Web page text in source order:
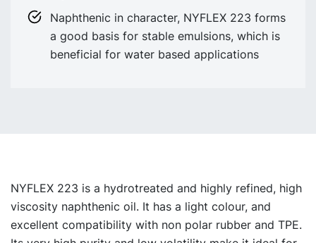
Naphthenic in character, NYFLEX 223 forms
a good basis for stable emulsions, which is
beneficial for water based applications
NYFLEX 223 is a hydrotreated and highly refined, high
viscosity naphthenic oil. It has a light colour, and
excellent compatibility with non polar rubber and TPE.